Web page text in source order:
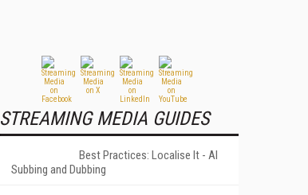
STREAMING MEDIA GUIDES
Best Practices: Localise It - AI
Subbing and Dubbing